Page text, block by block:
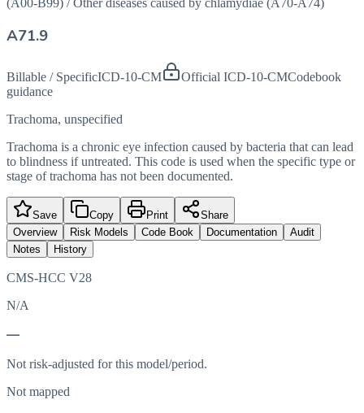
A71.9
Billable / SpecificICD-10-CM Official ICD-10-CMCodebook
guidance
Trachoma, unspecified
Trachoma is a chronic eye infection caused by bacteria that can lead
to blindness if untreated. This code is used when the specific type or
stage of trachoma has not been documented.
Save Copy Print
Share
Overview
Risk Models Code Book Documentation
Audit
Notes
History
CMS-HCC V28
N/A
—
Not risk-adjusted for this model/period.
Not mapped